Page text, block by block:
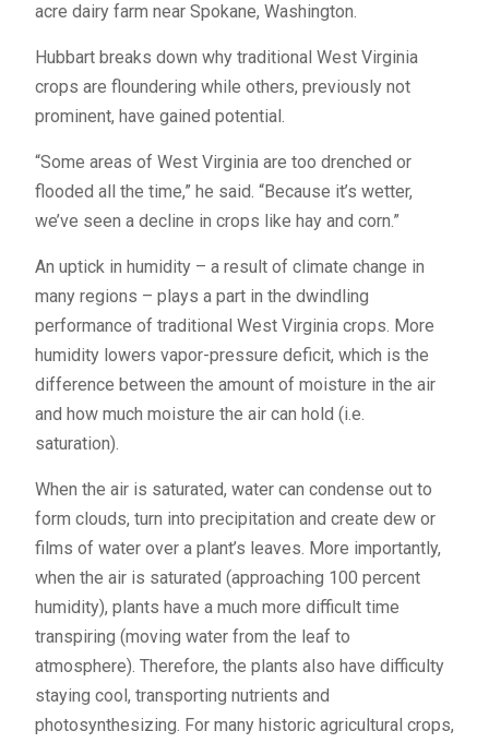
acre dairy farm near Spokane, Washington.
Hubbart breaks down why traditional West Virginia
crops are floundering while others, previously not
prominent, have gained potential.
“Some areas of West Virginia are too drenched or
flooded all the time,” he said. “Because it’s wetter,
we’ve seen a decline in crops like hay and corn.”
An uptick in humidity – a result of climate change in
many regions – plays a part in the dwindling
performance of traditional West Virginia crops. More
humidity lowers vapor-pressure deficit, which is the
difference between the amount of moisture in the air
and how much moisture the air can hold (i.e.
saturation).
When the air is saturated, water can condense out to
form clouds, turn into precipitation and create dew or
films of water over a plant’s leaves. More importantly,
when the air is saturated (approaching 100 percent
humidity), plants have a much more difficult time
transpiring (moving water from the leaf to
atmosphere). Therefore, the plants also have difficulty
staying cool, transporting nutrients and
photosynthesizing. For many historic agricultural crops,